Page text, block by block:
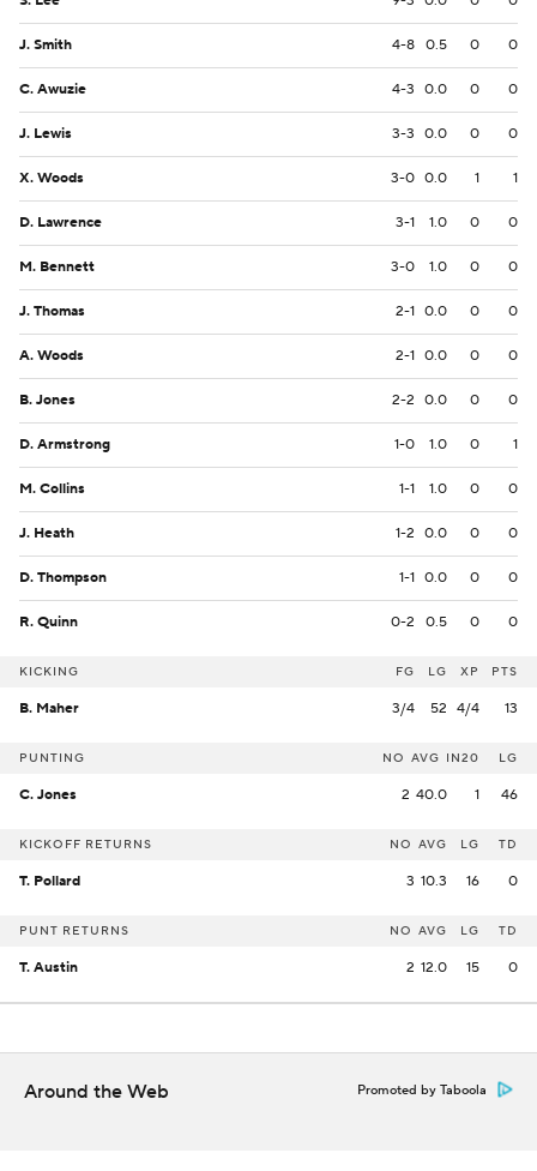
J. Smith 4-8 0.5 0 0
C. Awuzie 4-3 0.0 0 0
J. Lewis 3-3 0.0 0 0
X. Woods 3-0 0.0 1 1
D. Lawrence 3-1 1.0 0 0
M. Bennett 3-0 1.0 0 0
J. Thomas 2-1 0.0 0 0
A. Woods 2-1 0.0 0 0
B. Jones 2-2 0.0 0 0
D. Armstrong 1-0 1.0 0 1
M. Collins 1-1 1.0 0 0
J. Heath 1-2 0.0 0 0
D. Thompson 1-1 0.0 0 0
R. Quinn 0-2 0.5 0 0
KICKING FG LG XP PTS
B. Maher 3/4 52 4/4 13
PUNTING NO AVG IN20 LG
C. Jones 2 40.0 1 46
KICKOFF RETURNS NO AVG LG TD
T. Pollard 3 10.3 16 0
PUNT RETURNS NO AVG LG TD
T. Austin 2 12.0 15 0
Around the Web Promoted by Taboola